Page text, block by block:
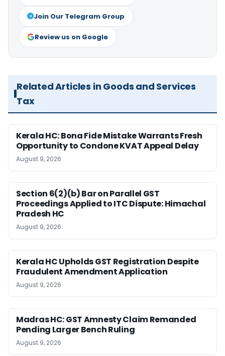
Join Our Telegram Group
Review us on Google
Related Articles in Goods and Services
Tax
Kerala HC: Bona Fide Mistake Warrants Fresh
Opportunity to Condone KVAT Appeal Delay
August 9, 2026
Section 6(2)(b) Bar on Parallel GST
Proceedings Applied to ITC Dispute: Himachal
Pradesh HC
August 9, 2026
Kerala HC Upholds GST Registration Despite
Fraudulent Amendment Application
August 9, 2026
Madras HC: GST Amnesty Claim Remanded
Pending Larger Bench Ruling
August 9, 2026